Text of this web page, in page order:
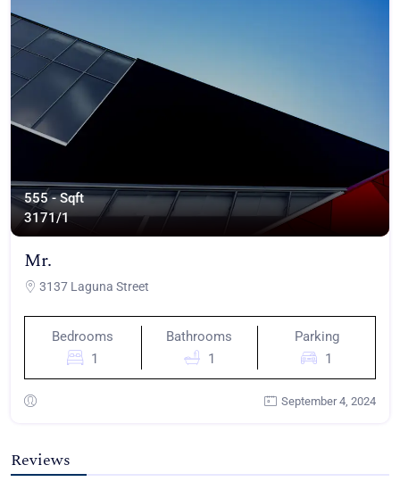
555 - Sqft
3171/1
Mr.
3137 Laguna Street
Bedrooms
1
Bathrooms
1
Parking
1
September 4, 2024
Reviews